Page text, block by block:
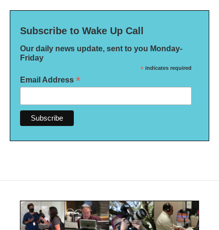
Subscribe to Wake Up Call
Our daily news update, sent to you Monday-
Friday
* indicates required
Email Address *